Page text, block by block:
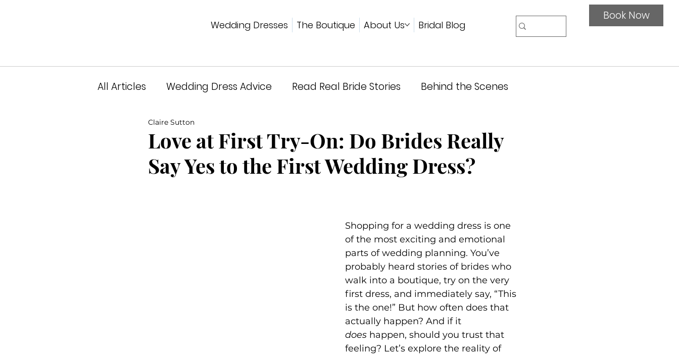
Book Now
Wedding Dresses The Boutique About Us Bridal Blog
All Articles Wedding Dress Advice Read Real Bride Stories Behind the Scenes
Unveiled Podcast
Love at First Try-On: Do Brides Really
Say Yes to the First Wedding Dress?
Claire Sutton
Shopping for a wedding dress is one
of the most exciting and emotional
parts of wedding planning. You’ve
probably heard stories of brides who
walk into a boutique, try on the very
first dress, and immediately say, “This
is the one!” But how often does that
actually happen? And if it
does happen, should you trust that
feeling? Let’s explore the reality of